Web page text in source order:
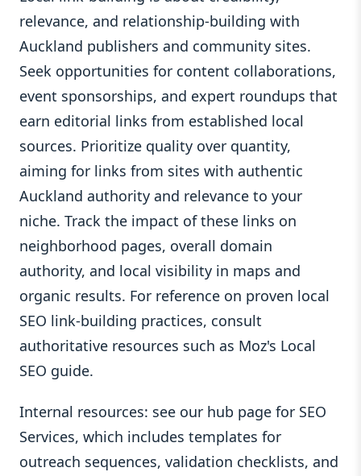
relevance, and relationship-building with
Auckland publishers and community sites.
Seek opportunities for content collaborations,
event sponsorships, and expert roundups that
earn editorial links from established local
sources. Prioritize quality over quantity,
aiming for links from sites with authentic
Auckland authority and relevance to your
niche. Track the impact of these links on
neighborhood pages, overall domain
authority, and local visibility in maps and
organic results. For reference on proven local
SEO link-building practices, consult
authoritative resources such as Moz's Local
SEO guide.
Internal resources: see our hub page for SEO
Services, which includes templates for
outreach sequences, validation checklists, and